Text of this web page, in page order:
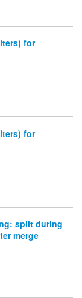
for
for
split during
merge